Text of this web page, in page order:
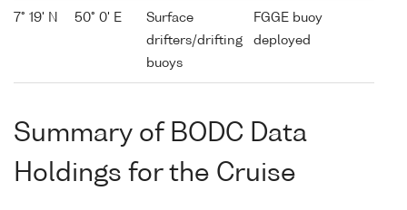
7° 19' N 50° 0' E
Surface
drifters/drifting
buoys
FGGE buoy
deployed
Summary of BODC Data
Holdings for the Cruise